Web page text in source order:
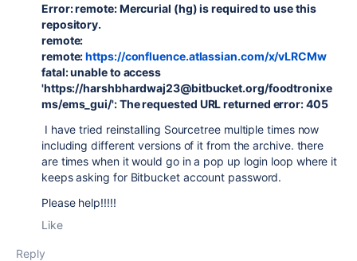
Error: remote: Mercurial (hg) is required to use this
repository.
remote:
remote:https://confluence.atlassian.com/x/vLRCMw
fatal: unable to access
'https://harshbhardwaj23@bitbucket.org/foodtronixe
ms/ems_gui/': The requested URL returned error: 405
I have tried reinstalling Sourcetree multiple times now
including different versions of it from the archive. there
are times when it would go in a pop up login loop where it
keeps asking for Bitbucket account password.
Please help!!!!!
Like
Reply